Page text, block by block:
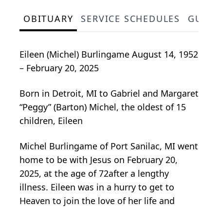
OBITUARY SERVICE SCHEDULES
Eileen (Michel) Burlingame August 14, 1952
– February 20, 2025
Born in Detroit, MI to Gabriel and Margaret
“Peggy” (Barton) Michel, the oldest of 15
children, Eileen
Michel Burlingame of Port Sanilac, MI went
home to be with Jesus on February 20,
2025, at the age of 72after a lengthy
illness. Eileen was in a hurry to get to
Heaven to join the love of her life and